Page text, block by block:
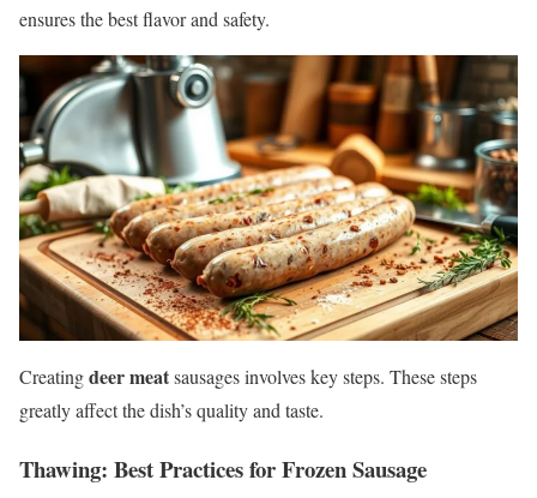
ensures the best flavor and safety.
Creatingdeer meatsausages involves key steps. These steps
greatly affect the dish’s quality and taste.
Thawing: Best Practices for Frozen Sausage